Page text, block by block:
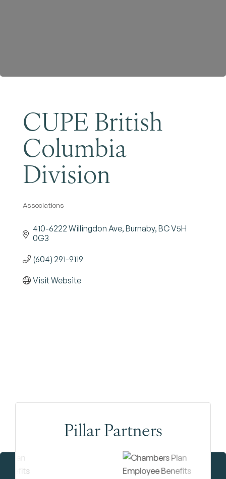
CUPE British
Columbia
Division
Categories
Associations
410-6222 Willingdon Ave Burnaby BCV5H
0G3
(604) 291-9119
Visit Website
Pillar Partners